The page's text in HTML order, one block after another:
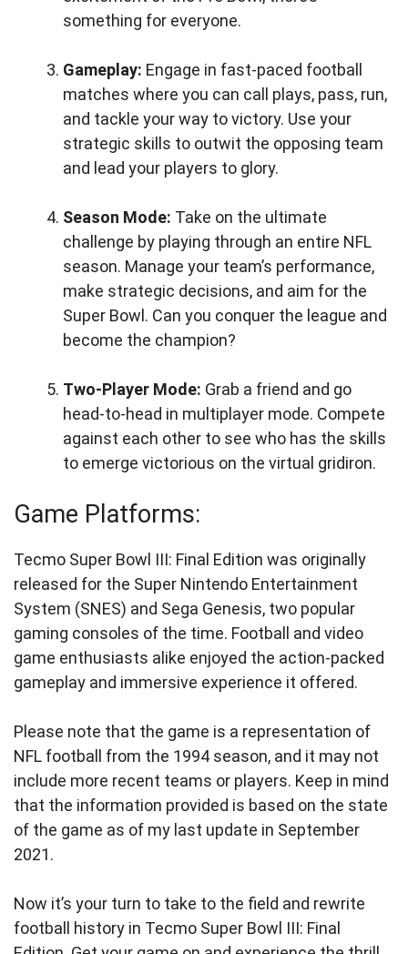
something for everyone.
Gameplay: Engage in fast-paced football
matches where you can call plays, pass, run,
and tackle your way to victory. Use your
strategic skills to outwit the opposing team
and lead your players to glory.
Season Mode: Take on the ultimate
challenge by playing through an entire NFL
season. Manage your team’s performance,
make strategic decisions, and aim for the
Super Bowl. Can you conquer the league and
become the champion?
Two-Player Mode: Grab a friend and go
head-to-head in multiplayer mode. Compete
against each other to see who has the skills
to emerge victorious on the virtual gridiron.
Game Platforms:
Tecmo Super Bowl III: Final Edition was originally
released for the Super Nintendo Entertainment
System (SNES) and Sega Genesis, two popular
gaming consoles of the time. Football and video
game enthusiasts alike enjoyed the action-packed
gameplay and immersive experience it offered.
Please note that the game is a representation of
NFL football from the 1994 season, and it may not
include more recent teams or players. Keep in mind
that the information provided is based on the state
of the game as of my last update in September
2021.
Now it’s your turn to take to the field and rewrite
football history in Tecmo Super Bowl III: Final